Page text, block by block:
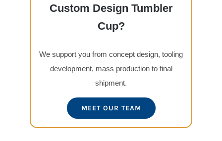
Custom Design Tumbler
Cup?
We support you from concept design, tooling
development, mass production to final
shipment.
MEET OUR TEAM